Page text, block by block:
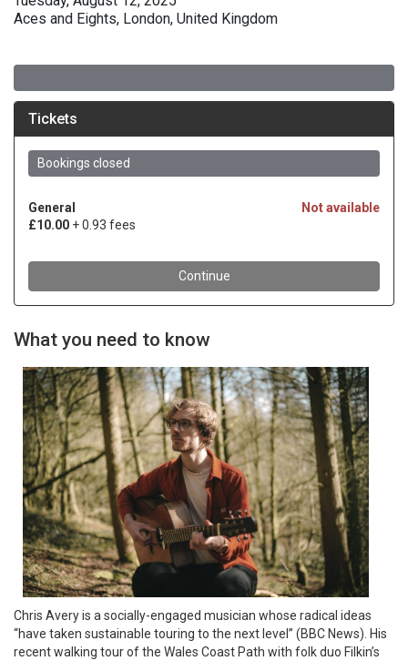
Aces and Eights, London, United Kingdom
What you need to know
Chris Avery is a socially-engaged musician whose radical ideas
“have taken sustainable touring to the next level” (BBC News). His
recent walking tour of the Wales Coast Path with folk duo Filkin’s